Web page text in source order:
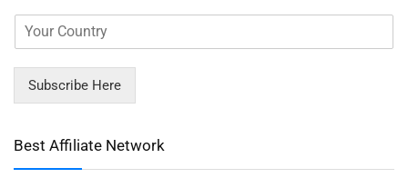
Subscribe Here
Best Affiliate Network